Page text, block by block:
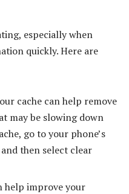
especially when
quickly. Here are
cache can help remove
may be slowing down
go to your phone’s
then select clear
help improve your